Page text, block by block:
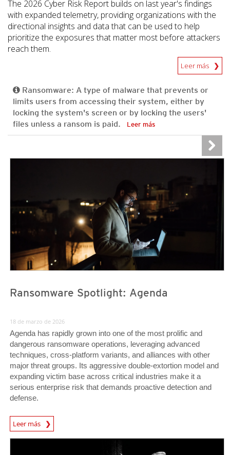
The 2026 Cyber Risk Report builds on last year's findings
with expanded telemetry, providing organizations with the
directional insights and data that can be used to help
prioritize the exposures that matter most before attackers
reach them.
Leer más
Ransomware: A type of malware that prevents or
limits users from accessing their system, either by
locking the system's screen or by locking the users'
files unless a ransom is paid.
Leer más
Ransomware Spotlight: Agenda
18 de marzo de 2026
Agenda has rapidly grown into one of the most prolific and
dangerous ransomware operations, leveraging advanced
techniques, cross-platform variants, and alliances with other
major threat groups. Its aggressive double-extortion model and
expanding victim base across critical industries make it a
serious enterprise risk that demands proactive detection and
defense.
Leer más
News Article